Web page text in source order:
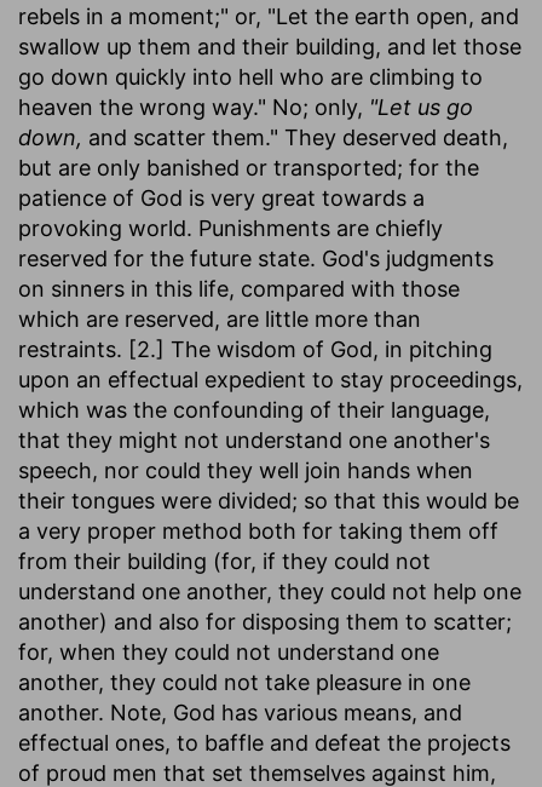
rebels in a moment;" or, "Let the earth open, and
swallow up them and their building, and let those
go down quickly into hell who are climbing to
heaven the wrong way." No; only, "Let us go
down, and scatter them." They deserved death,
but are only banished or transported; for the
patience of God is very great towards a
provoking world. Punishments are chiefly
reserved for the future state. God's judgments
on sinners in this life, compared with those
which are reserved, are little more than
restraints. [2.] The wisdom of God, in pitching
upon an effectual expedient to stay proceedings,
which was the confounding of their language,
that they might not understand one another's
speech, nor could they well join hands when
their tongues were divided; so that this would be
a very proper method both for taking them off
from their building (for, if they could not
understand one another, they could not help one
another) and also for disposing them to scatter;
for, when they could not understand one
another, they could not take pleasure in one
another. Note, God has various means, and
effectual ones, to baffle and defeat the projects
of proud men that set themselves against him,